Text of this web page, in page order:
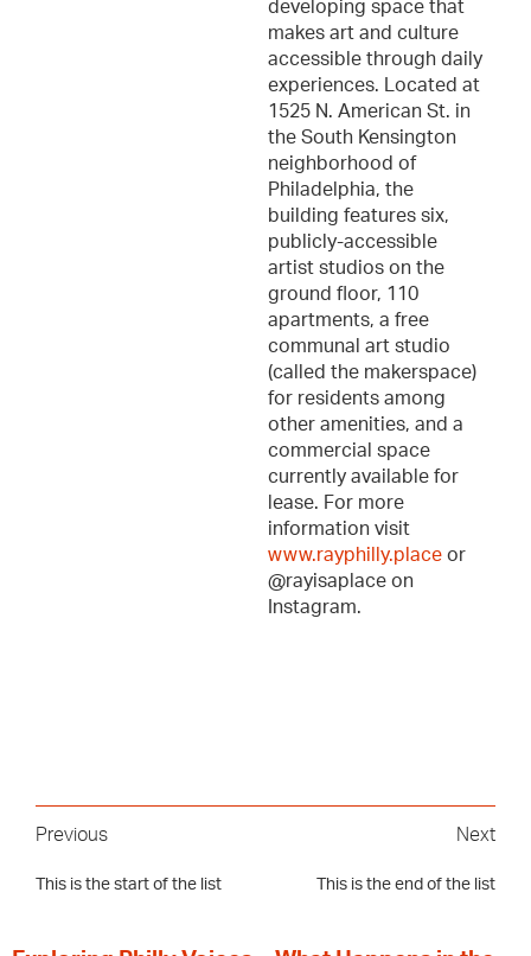
developing space that
makes art and culture
accessible through daily
experiences. Located at
1525 N. American St. in
the South Kensington
neighborhood of
Philadelphia, the
building features six,
publicly-accessible
artist studios on the
ground floor, 110
apartments, a free
communal art studio
(called the makerspace)
for residents among
other amenities, and a
commercial space
currently available for
lease. For more
information visit
www.rayphilly.place or
@rayisaplace on
Instagram.
Previous
This is the start of the list
Next
This is the end of the list